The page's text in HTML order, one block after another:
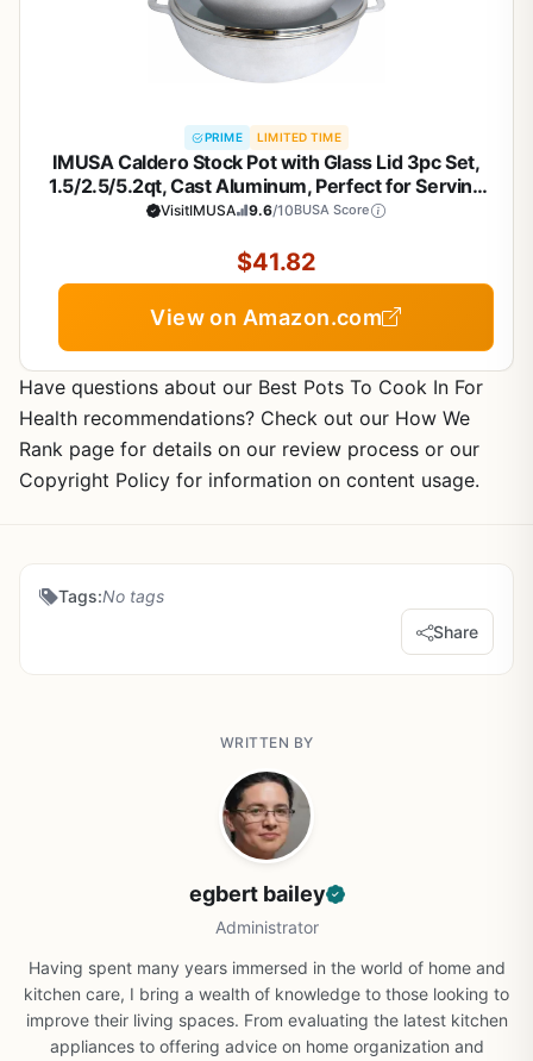
PRIME LIMITED TIME
IMUSA Caldero Stock Pot with Glass Lid 3pc Set,
1.5/2.5/5.2qt, Cast Aluminum, Perfect for Serving
Medium & Small Groups, Riveted Handles, Made in
VisitIMUSA 9.6/10BUSA Score
$41.82
View on Amazon.com
Have questions about our Best Pots To Cook In For
Health recommendations? Check out our How We
Rank page for details on our review process or our
Copyright Policy for information on content usage.
Tags:No tags
Share
WRITTEN BY
egbert bailey
Administrator
Having spent many years immersed in the world of home and
kitchen care, I bring a wealth of knowledge to those looking to
improve their living spaces. From evaluating the latest kitchen
appliances to offering advice on home organization and